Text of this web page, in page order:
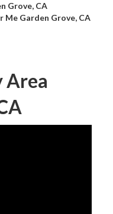
Grove, CA
Me Garden Grove, CA
Area